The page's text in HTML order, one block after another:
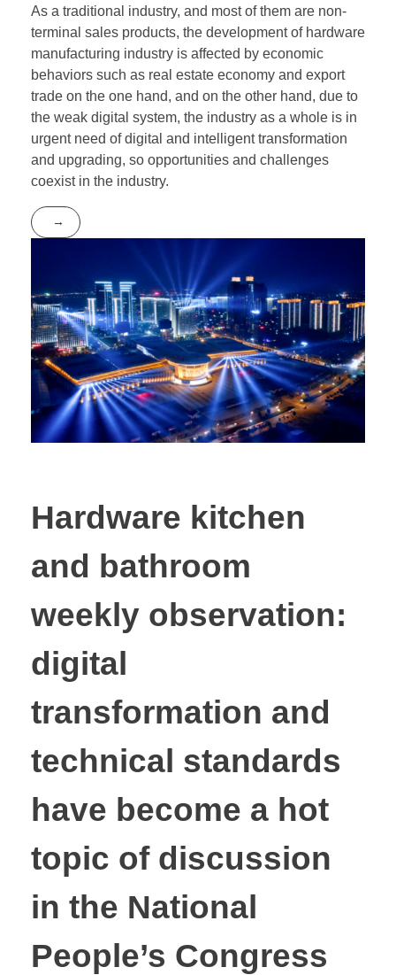
As a traditional industry, and most of them are non-
terminal sales products, the development of hardware
manufacturing industry is affected by economic
behaviors such as real estate economy and export
trade on the one hand, and on the other hand, due to
the weak digital system, the industry as a whole is in
urgent need of digital and intelligent transformation
and upgrading, so opportunities and challenges
coexist in the industry.
Hardware kitchen
and bathroom
weekly observation:
digital
transformation and
technical standards
have become a hot
topic of discussion
in the National
People’s Congress